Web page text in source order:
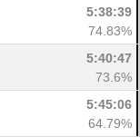
5:38:39
74.83%
5:40:47
73.6%
5:45:06
64.79%